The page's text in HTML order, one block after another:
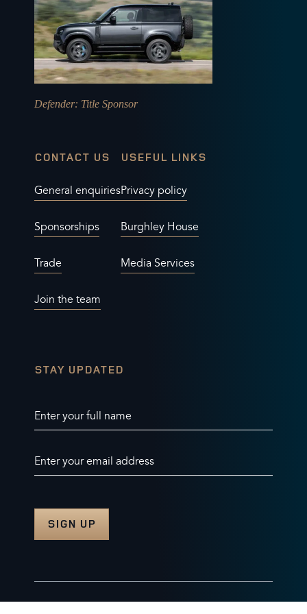
Defender: Title Sponsor
CONTACT US
General enquiries
Sponsorships
Trade
Join the team
USEFUL LINKS
Privacy policy
Burghley House
Media Services
STAY UPDATED
Enter your full name
Enter your email address